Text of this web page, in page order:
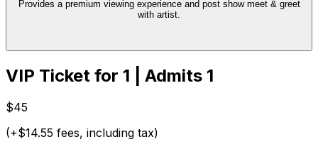
Provides a premium viewing experience and post show meet & greet
with artist.
VIP Ticket for 1 | Admits 1
$45
(+$14.55 fees, including tax)